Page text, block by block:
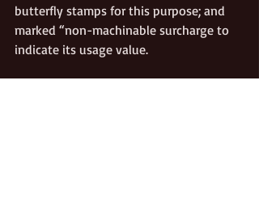
butterfly stamps for this purpose; and
marked “non-machinable surcharge to
indicate its usage value.